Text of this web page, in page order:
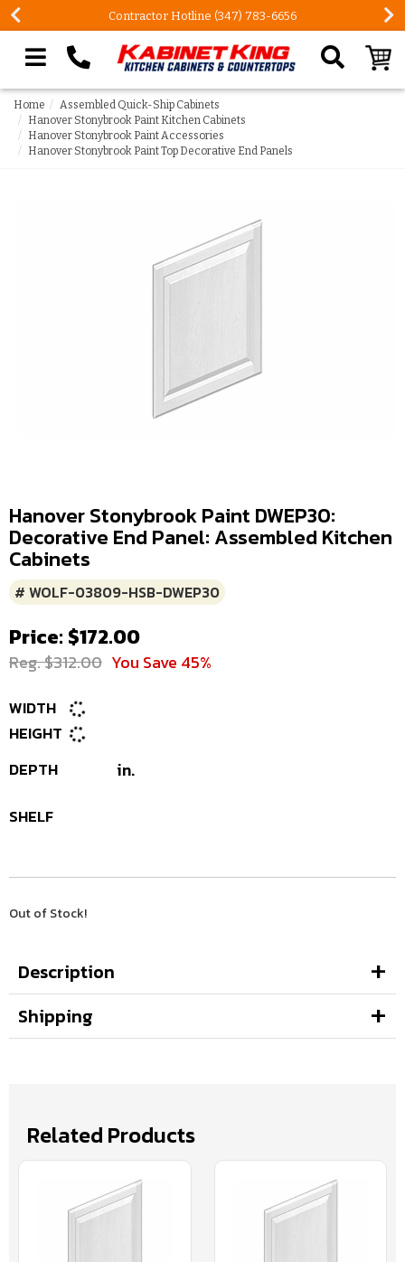
Contractor Hotline (347) 783-6656
Search our site
Home
Assembled Quick-Ship Cabinets
Hanover Stonybrook Paint Kitchen Cabinets
Hanover Stonybrook Paint Accessories
Hanover Stonybrook Paint Top Decorative End Panels
Hanover Stonybrook Paint DWEP30:
Decorative End Panel: Assembled Kitchen
Cabinets
# WOLF-03809-HSB-DWEP30
Price: $172.00
Reg. $312.00 You Save 45%
WIDTH
HEIGHT
DEPTH
in.
SHELF
Out of Stock!
Description
Shipping
Related Products